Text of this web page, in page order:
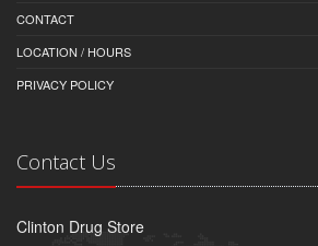
CONTACT
LOCATION / HOURS
PRIVACY POLICY
Contact Us
Clinton Drug Store